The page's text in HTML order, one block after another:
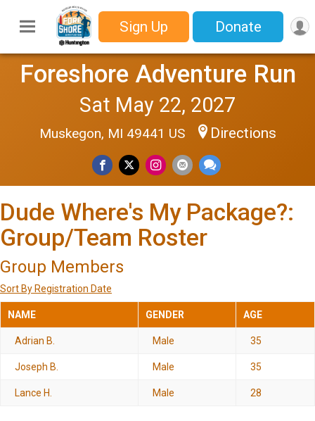
Sign Up Donate
Foreshore Adventure Run
Sat May 22, 2027
Muskegon, MI 49441 US Directions
Dude Where's My Package?:
Group/Team Roster
Group Members
Sort By Registration Date
NAME GENDER AGE
Adrian B. Male 35
Joseph B. Male 35
Lance H. Male 28